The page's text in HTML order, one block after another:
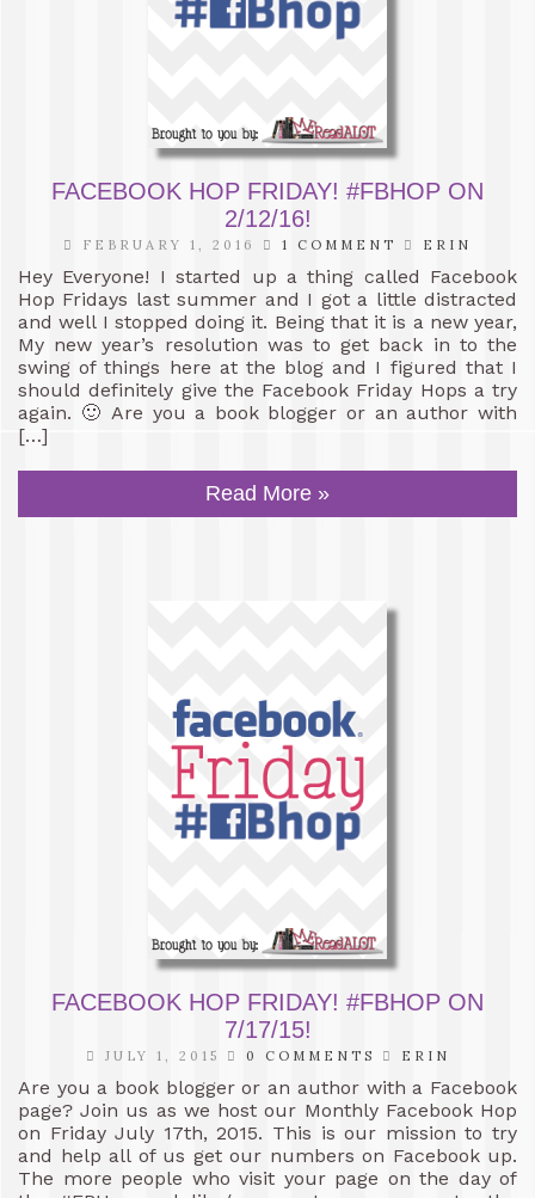
FACEBOOK HOP FRIDAY! #FBHOP ON
2/12/16!
FEBRUARY 1, 2016 1 COMMENT ERIN
Hey Everyone! I started up a thing called Facebook
Hop Fridays last summer and I got a little distracted
and well I stopped doing it. Being that it is a new year,
My new year’s resolution was to get back in to the
swing of things here at the blog and I figured that I
should definitely give the Facebook Friday Hops a try
again. 🙂 Are you a book blogger or an author with
[…]
Read More »
FACEBOOK HOP FRIDAY! #FBHOP ON
7/17/15!
JULY 1, 2015 0 COMMENTS ERIN
Are you a book blogger or an author with a Facebook
page? Join us as we host our Monthly Facebook Hop
on Friday July 17th, 2015. This is our mission to try
and help all of us get our numbers on Facebook up.
The more people who visit your page on the day of